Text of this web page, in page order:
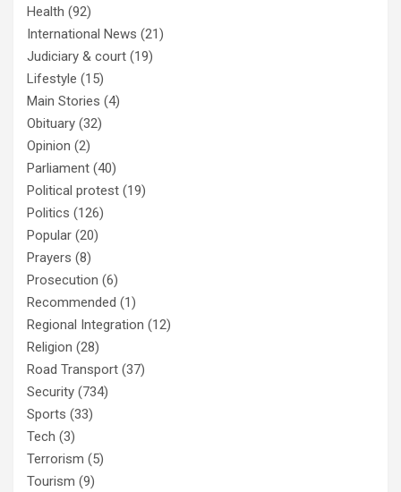
Health (92)
International News (21)
Judiciary & court (19)
Lifestyle (15)
Main Stories (4)
Obituary (32)
Opinion (2)
Parliament (40)
Political protest (19)
Politics (126)
Popular (20)
Prayers (8)
Prosecution (6)
Recommended (1)
Regional Integration (12)
Religion (28)
Road Transport (37)
Security (734)
Sports (33)
Tech (3)
Terrorism (5)
Tourism (9)